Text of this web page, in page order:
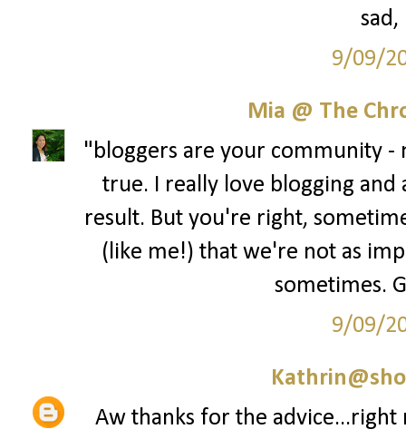
9/09/
Mia @ The
"bloggers are your community
true. I really love blogging
result. But you're right,
(like me!) that we're not as
sometimes.
9/09/
Aw thanks for the advice...right